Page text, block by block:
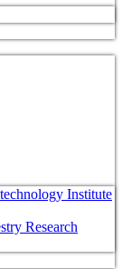
Institute
Research